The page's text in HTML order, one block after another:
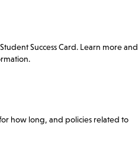
Success Card. Learn more and
how long, and policies related to